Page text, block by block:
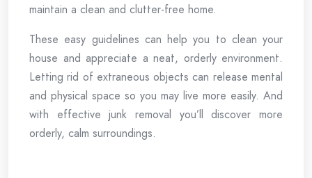
maintain a clean and clutter-free home.
These easy guidelines can help you to clean your
house and appreciate a neat, orderly environment.
Letting rid of extraneous objects can release mental
and physical space so you may live more easily. And
with effective junk removal you’ll discover more
orderly, calm surroundings.